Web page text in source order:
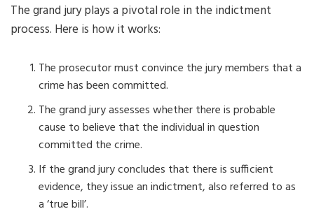
The grand jury plays a pivotal role in the indictment
process. Here is how it works:
The prosecutor must convince the jury members that a
crime has been committed.
The grand jury assesses whether there is probable
cause to believe that the individual in question
committed the crime.
If the grand jury concludes that there is sufficient
evidence, they issue an indictment, also referred to as
a ‘true bill’.